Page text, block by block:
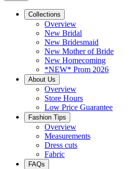
Collections
Overview
New Bridal
New Bridesmaid
New Mother of Bride
New Homecoming
*NEW* Prom 2026
About Us
Overview
Store Hours
Low Price Guarantee
Fashion Tips
Overview
Measurements
Dress cuts
Fabric
FAQs